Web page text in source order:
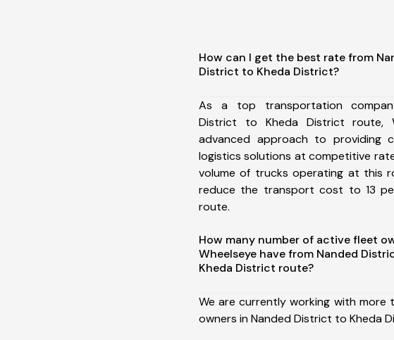
How can I get the best rate from
District to Kheda District?
As a top transportation
District to Kheda District route,
advanced approach to providing
logistics solutions at competitive
volume of trucks operating at this
reduce the transport cost to 13
route.
How many number of active fleet
Wheelseye have from Nanded
Kheda District route?
We are currently working with more
owners in Nanded District to Kheda